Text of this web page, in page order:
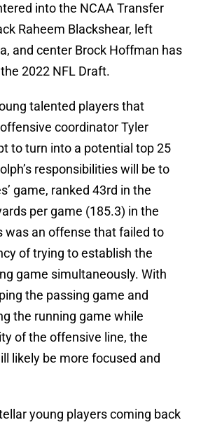
into the NCAA Transfer
Raheem Blackshear, left
and center Brock Hoffman has
2022 NFL Draft.
talented players that
coordinator Tyler
to turn into a potential top 25
responsibilities will be to
game, ranked 43rd in the
per game (185.3) in the
was an offense that failed to
of trying to establish the
game simultaneously. With
the passing game and
the running game while
of the offensive line, the
likely be more focused and
young players coming back